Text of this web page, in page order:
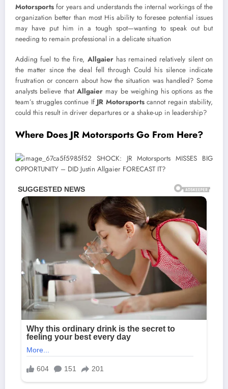
Motorsports for years and understands the internal workings of the
organization better than most His ability to foresee potential issues
may have put him in a tough spot—wanting to speak out but
needing to remain professional in a delicate situation
Adding fuel to the fire, Allgaierhas remained relatively silent on
the matter since the deal fell through Could his silence indicate
frustration or concern about how the situation was handled? Some
analysts believe that Allgaiermay be weighing his options as the
team’s struggles continue If JR Motorsportscannot regain stability,
could this result in driver departures or a shake-up in leadership?
Where Does JR Motorsports Go From Here?